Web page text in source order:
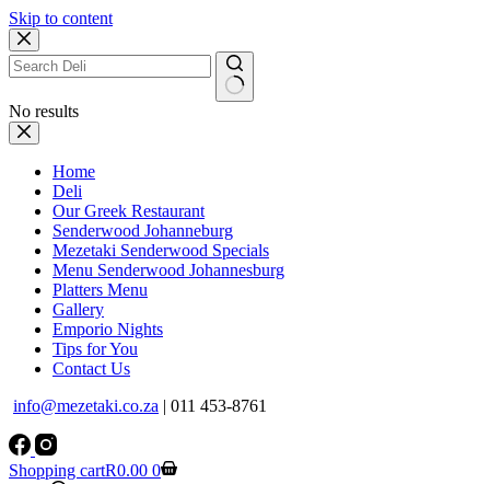
Skip to content
No results
Home
Deli
Our Greek Restaurant
Senderwood Johanneburg
Mezetaki Senderwood Specials
Menu Senderwood Johannesburg
Platters Menu
Gallery
Emporio Nights
Tips for You
Contact Us
info@mezetaki.co.za | 011 453-8761
Shopping cartR0.00 0